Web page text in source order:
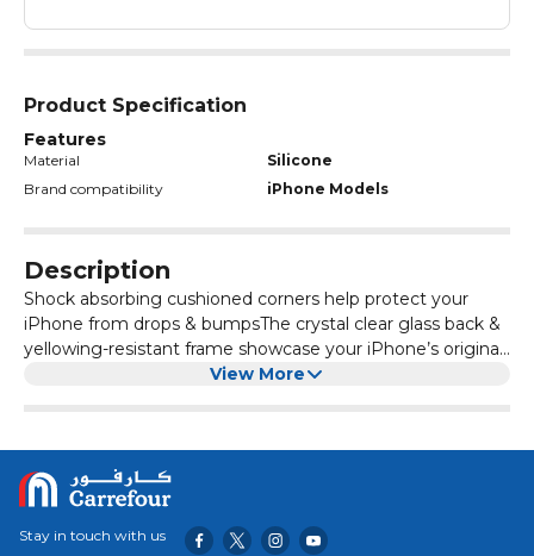
Product Specification
Features
Material
Silicone
Brand compatibility
iPhone Models
Description
Shock absorbing cushioned corners help protect your
iPhone from drops & bumpsThe crystal clear glass back &
yellowing-resistant frame showcase your iPhone’s original
look while offering a comfortable grip. .
View More
Stay in touch with us